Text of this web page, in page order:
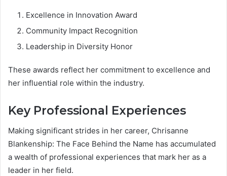
Excellence in Innovation Award
Community Impact Recognition
Leadership in Diversity Honor
These awards reflect her commitment to excellence and
her influential role within the industry.
Key Professional Experiences
Making significant strides in her career, Chrisanne
Blankenship: The Face Behind the Name has accumulated
a wealth of professional experiences that mark her as a
leader in her field.